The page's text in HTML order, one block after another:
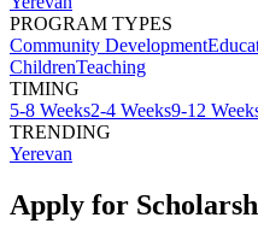
PROGRAM TYPES
Community Development
ChildrenTeaching
TIMING
5-8 Weeks2-4 Weeks9-12
TRENDING
Yerevan
Apply for